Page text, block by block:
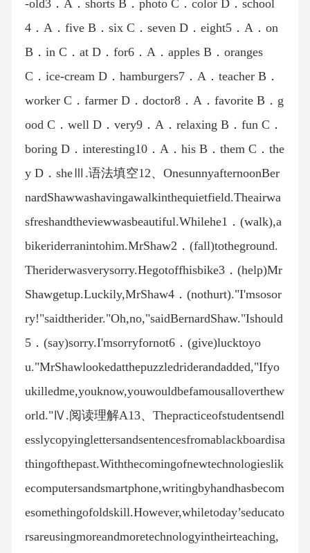
-old3．A．shorts B．photo C．color D．school
4．A．five B．six C．seven D．eight5．A．on
B．in C．at D．for6．A．apples B．oranges
C．ice-cream D．hamburgers7．A．teacher B．
worker C．farmer D．doctor8．A．favorite B．g
ood C．well D．very9．A．relaxing B．fun C．
boring D．interesting10．A．his B．them C．the
y D．sheⅢ.语法填空12、OnesunnyafternoonBer
nardShawwashavingawalkinthequietfield.Theairwa
sfreshandtheviewwasbeautiful.Whilehe1．(walk),a
bikeriderranintohim.MrShaw2．(fall)totheground.
Theriderwasverysorry.Hegotoffhisbike3．(help)Mr
Shawgetup.Luckily,MrShaw4．(nothurt)."I'msosor
ry!"saidtherider."Oh,no,"saidBernardShaw."Ishould
5．(say)sorry.I'msorryfornot6．(give)lucktoyo
u."MrShawlookedatthepuzzledriderandadded,"Ifyo
ukilledme,youknow,youwouldbefamousalloverthew
orld."Ⅳ.阅读理解A13、Thepracticeofstudentsendl
esslycopyinglettersandsentencesfromablackboardisa
thingofthepast.Withthecomingofnewtechnologieslik
ecomputersandsmartphone,writingbyhandhasbecom
esomethingofoldskill.However,whiletoday’seducato
rsareusingmoreandmoretechnologyintheirteaching,